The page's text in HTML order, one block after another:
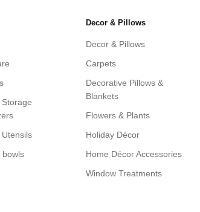
bowls
Decor & Pillows
Decor & Pillows
Carpets
Decorative Pillows &
Blankets
Flowers & Plants
Holiday Décor
Home Décor Accessories
Window Treatments